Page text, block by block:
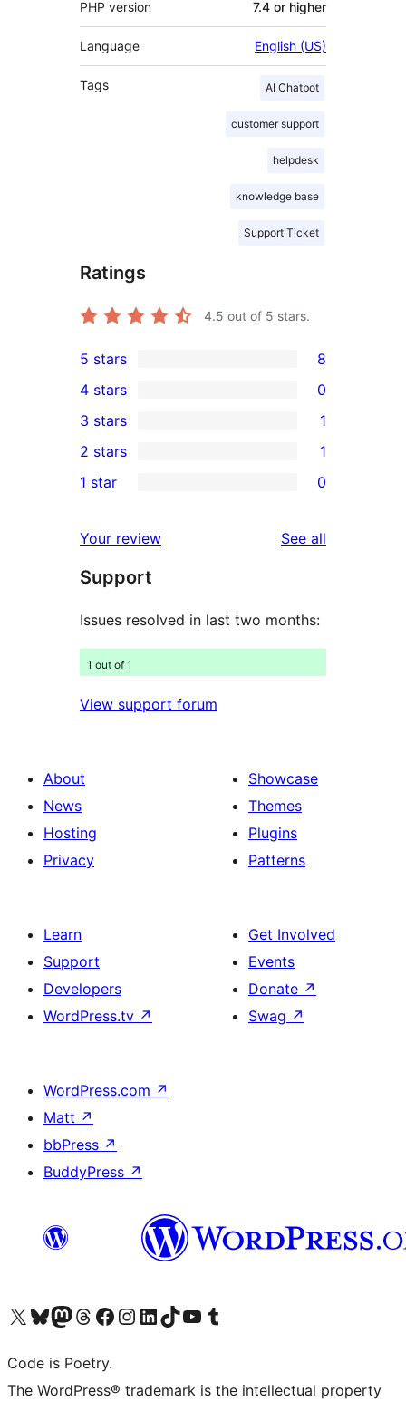
PHP version 7.4 or higher
Language English (US)
Tags AI Chatbot
customer support
helpdesk
knowledge base
Support Ticket
Ratings
4.5 out of 5 stars.
8
5-
star
reviews
5 stars 8
4-
star
reviews
4 stars 0
1
3-
star
3 stars 1
2-
review
2 stars 1
star
reviews
1 star 0
Your review See all
Support
Issues resolved in last two months:
1 out of 1
View support forum
About
News
Hosting
Privacy
Showcase
Themes
Plugins
Patterns
Learn
Support
Developers
WordPress.tv ↗
Get Involved
Events
Donate ↗
Swag ↗
WordPress.com ↗
Matt ↗
bbPress ↗
BuddyPress ↗
Visit our X (formerly Twitter) account
Visit our Bluesky account
Visit our Mastodon account
Visit our Threads account
Visit our Facebook page
Visit our Instagram account
Visit our LinkedIn account
Visit our TikTok account
Visit our YouTube channel
Visit our Tumblr account
Code is Poetry.
The WordPress® trademark is the intellectual property